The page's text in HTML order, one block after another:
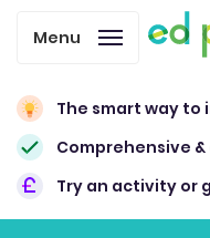
Menu
The smart way to
Comprehensive
Try an activity or